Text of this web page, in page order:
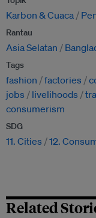
Karbon & Cuaca
Rantau
Asia Selatan
Tags
fashion factories
jobs
livelihoods
consumerism
SDG
11. Cities 12.
Related